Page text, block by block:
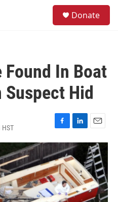
Donate
In Boat
Suspect Hid
F
a
c
e
b
o
o
k
L
i
n
k
e
d
I
n
E
m
a
i
l